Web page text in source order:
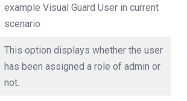
example Visual Guard User in current
scenario
This option displays whether the user
has been assigned a role of admin or
not.